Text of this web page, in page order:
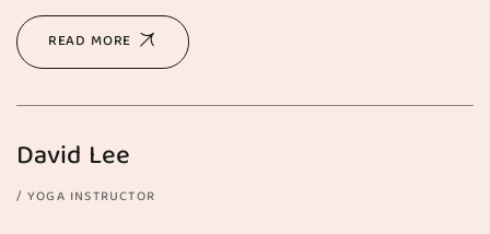
READ MORE
David Lee
YOGA INSTRUCTOR